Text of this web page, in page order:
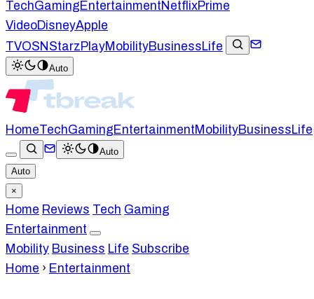
TechGamingEntertainmentNetflixPrime
VideoDisneyApple
TVOSN StarzPlayMobilityBusinessLife
Auto
HomeTechGamingEntertainmentMobilityBusinessLife
Auto
Auto
×
Home Reviews Tech Gaming
Entertainment
Mobility Business Life Subscribe
Home › Entertainment